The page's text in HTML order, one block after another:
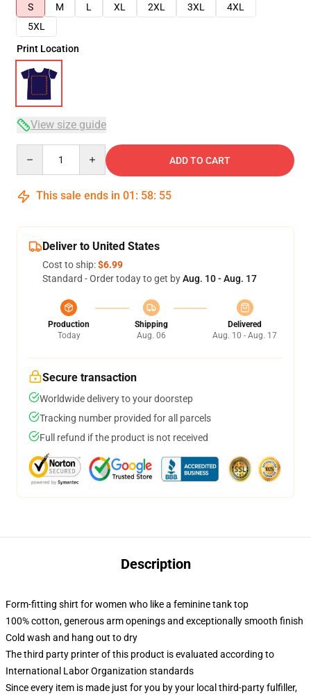
S
M L XL 2XL 3XL
4XL
5XL
Print Location
View size guide
ADD TO CART
This sale ends in 01 : 58: 54
Deliver to United States
Cost to ship:$6.99
Standard - Order today to get byAug. 10 - Aug. 17
Production
Today
Shipping
Aug. 06
Delivered
Aug. 10 - Aug. 17
Secure transaction
Worldwide delivery to your doorstep
Tracking number provided for all parcels
Full refund if the product is not received
Description
Form-fitting shirt for women who like a feminine tank top
100% cotton, generous arm openings and exceptionally smooth finish
Cold wash and hang out to dry
The third party printer of this product is evaluated according to
International Labor Organization standards
Since every item is made just for you by your local third-party fulfiller,